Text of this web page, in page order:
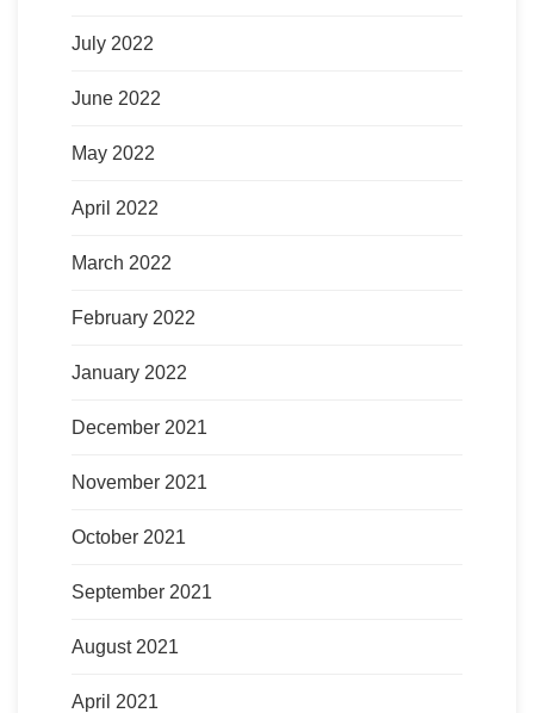
July 2022
June 2022
May 2022
April 2022
March 2022
February 2022
January 2022
December 2021
November 2021
October 2021
September 2021
August 2021
April 2021